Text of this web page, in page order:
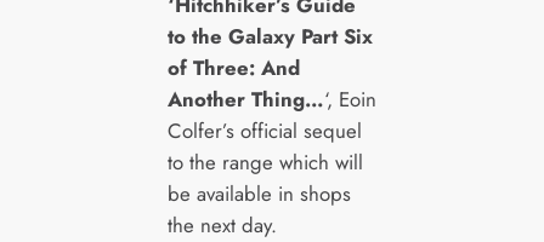
to the Galaxy Part Six
of Three: And
Another Thing…‘, Eoin
Colfer’s official sequel
to the range which will
be available in shops
the next day.